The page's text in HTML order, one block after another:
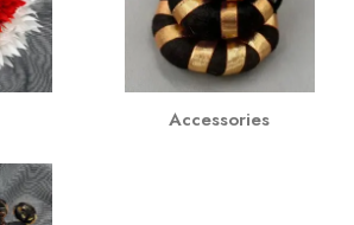
Accessories